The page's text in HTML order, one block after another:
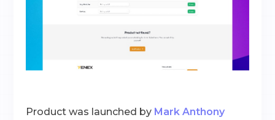
Product was launched by Mark Anthony